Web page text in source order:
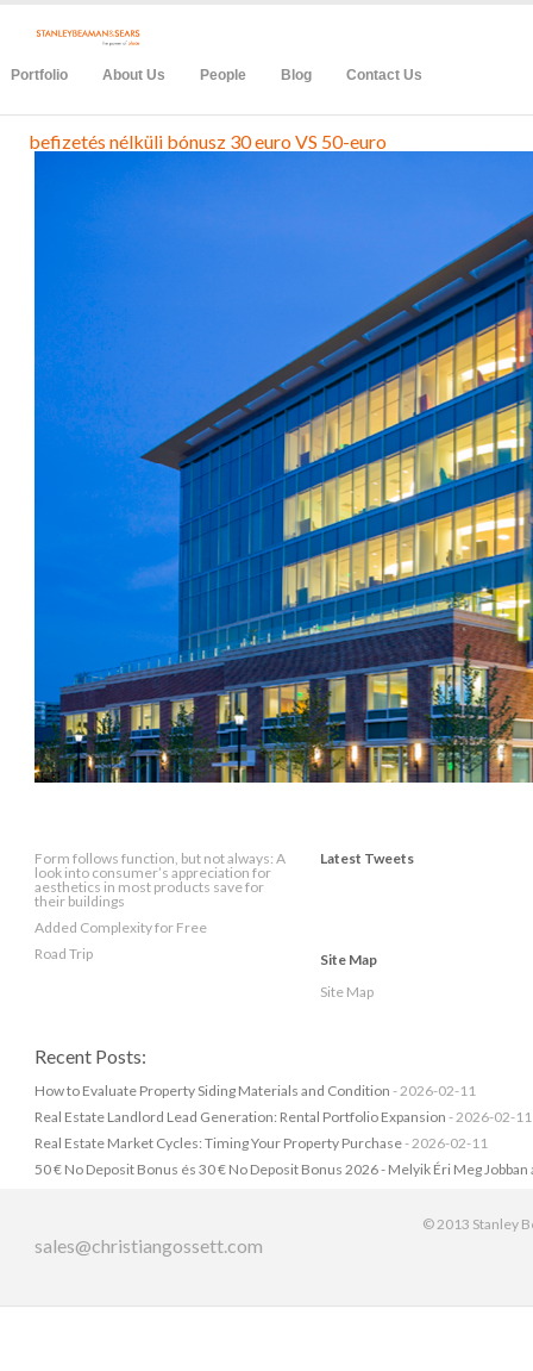
Portfolio About Us People Blog Contact Us
befizetés nélküli bónusz 30 euro VS 50-euro
Form follows function, but not always: A
look into consumer’s appreciation for
aesthetics in most products save for
their buildings
Added Complexity for Free
Road Trip
Latest Tweets
Site Map
Site Map
Recent Posts:
How to Evaluate Property Siding Materials and Condition - 2026-02-11
Real Estate Landlord Lead Generation: Rental Portfolio Expansion - 2026-02-11
Real Estate Market Cycles: Timing Your Property Purchase- 2026-02-11
50 € No Deposit Bonus és 30 € No Deposit Bonus 2026 - Melyik Éri Meg Jobban
© 2013 Stanley
sales@christiangossett.com